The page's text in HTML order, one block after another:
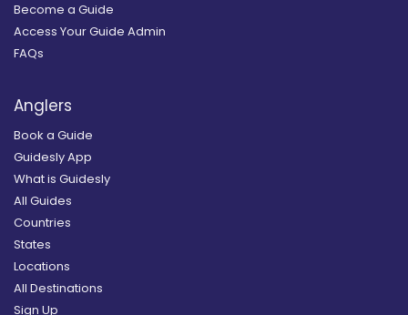
Become a Guide
Access Your Guide Admin
FAQs
Anglers
Book a Guide
Guidesly App
What is Guidesly
All Guides
Countries
States
Locations
All Destinations
Sign Up